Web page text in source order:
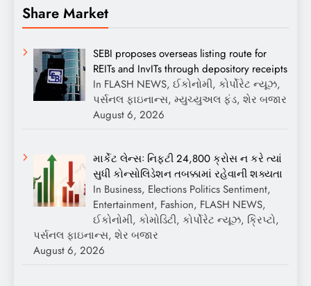
Share Market
SEBI proposes overseas listing route for
REITs and InvITs through depository receipts
In FLASH NEWS, ઈકોનોમી, કોર્પોરેટ ન્યૂઝ,
પર્સનલ ફાઇનાન્સ, મ્યુચ્યુઅલ ફંડ, શેર બજાર
August 6, 2026
માર્કેટ લેન્સઃ નિફ્ટી 24,800 ક્રોસ ન કરે ત્યાં
સુધી કોન્સોલિડેશન તબક્કામાં રહેવાની શક્યતા
In Business, Elections Politics Sentiment,
Entertainment, Fashion, FLASH NEWS,
ઈકોનોમી, કોમોડિટી, કોર્પોરેટ ન્યૂઝ, ક્રિપ્ટો,
પર્સનલ ફાઇનાન્સ, શેર બજાર
August 6, 2026